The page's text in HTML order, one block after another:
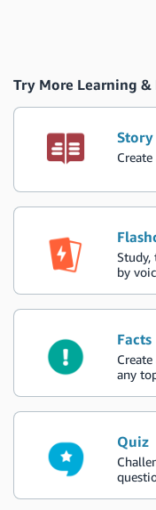
Try More Learning
Study,
by
Facts
any
Quiz